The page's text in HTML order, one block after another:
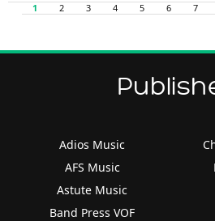
1 2 3 4 5 6 7
Adios Music
AFS Music
Astute Music
Band Press VOF